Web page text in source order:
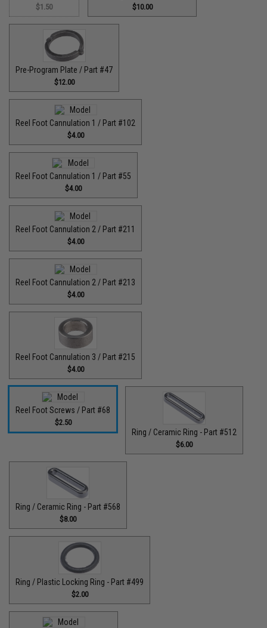
$1.50 $10.00
Pre-Program Plate / Part #47
$12.00
Reel Foot Cannulation 1 / Part #102
$4.00
Reel Foot Cannulation 1 / Part #55
$4.00
Reel Foot Cannulation 2 / Part #211
$4.00
Reel Foot Cannulation 2 / Part #213
$4.00
Reel Foot Cannulation 3 / Part #215
$4.00
Reel Foot Screws / Part #68
$2.50
Ring / Ceramic Ring - Part #512​
$6.00
Ring / Ceramic Ring - Part #568
$8.00
Ring / Plastic Locking Ring - Part #499
$2.00